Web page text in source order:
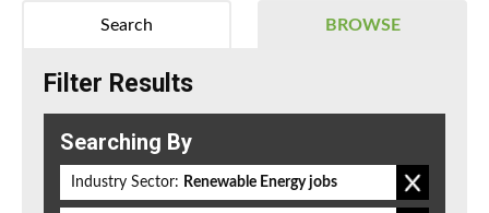
BROWSE
Search
Filter Results
Searching By
Industry Sector: Renewable Energy jobs